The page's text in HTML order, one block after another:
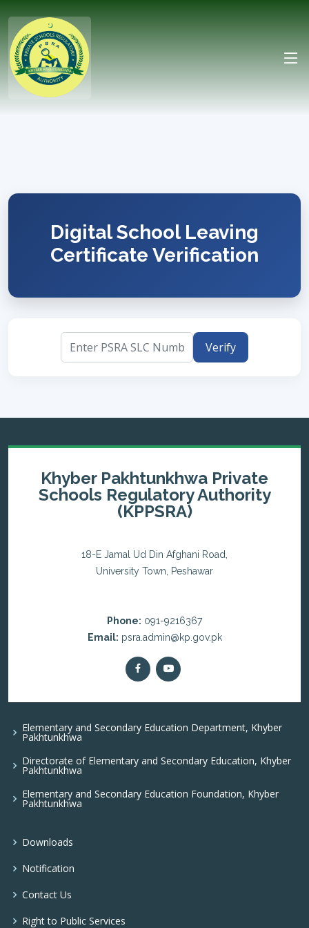
Digital School Leaving
Certificate Verification
Verify
Khyber Pakhtunkhwa Private
Schools Regulatory Authority
(KPPSRA)
18-E Jamal Ud Din Afghani Road,
University Town, Peshawar
Phone: 091-9216367
Email: psra.admin@kp.gov.pk
Elementary and Secondary Education Department, Khyber
Pakhtunkhwa
Directorate of Elementary and Secondary Education, Khyber
Pakhtunkhwa
Elementary and Secondary Education Foundation, Khyber
Pakhtunkhwa
Downloads
Notification
Contact Us
Right to Public Services